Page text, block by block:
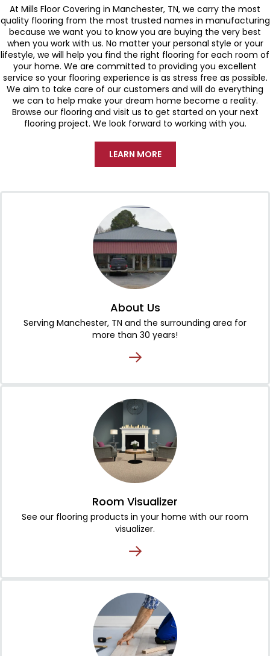
At Mills Floor Covering in Manchester, TN, we carry the most
quality flooring from the most trusted names in manufacturing
because we want you to know you are buying the very best
when you work with us. No matter your personal style or your
lifestyle, we will help you find the right flooring for each room of
your home. We are committed to providing you excellent
service so your flooring experience is as stress free as possible.
We aim to take care of our customers and will do everything
we can to help make your dream home become a reality.
Browse our flooring and visit us to get started on your next
flooring project. We look forward to working with you.
LEARN MORE
About Us
Serving Manchester, TN and the surrounding area for
more than 30 years!
Room Visualizer
See our flooring products in your home with our room
visualizer.